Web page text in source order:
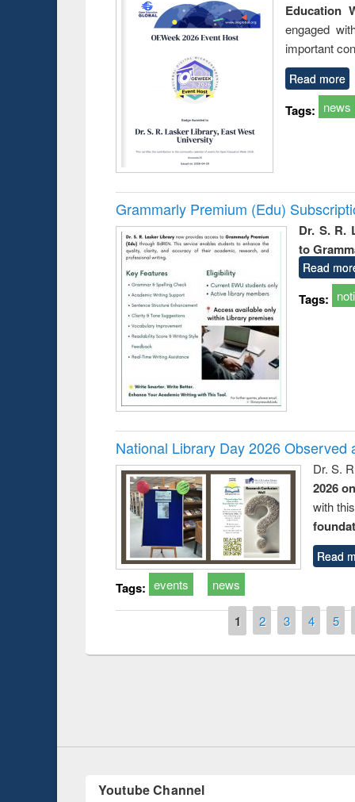
Education
engaged
important
Read more
Tags: news
Grammarly Premium (Edu)
Dr. S. R.
to
Read
Tags:
National Library Day 2026 Observed
Dr. S.
2026
with
Read
Tags: events news
1 2 3 4 5
Workshop on Following the Research
Workflow using Elsevier’s Tool
Prize giving